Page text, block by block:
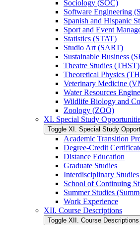
Sociology (SOC)
Software Engineering
Spanish and Hispanic
Sport and Event
Statistics (STAT)
Studio Art (SART)
Sustainable Business
Theatre Studies (THST)
Theoretical Physics
Veterinary Medicine
Water Resources
Wildlife Biology and
Zoology (ZOO)
XI. Special Study
Toggle XI. Special Study
Academic Transition
Degree-​Credit
Distance Education
Graduate Studies
Interdisciplinary Studies
School of Continuing
Summer Studies
Work Experience
XII. Course Descriptions
Toggle XII. Course Descriptions